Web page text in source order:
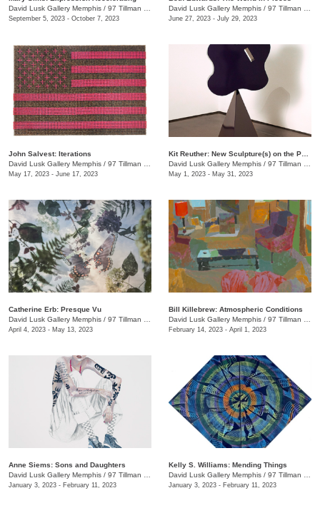
David Lusk Gallery Memphis / 97 Tillman St.
September 5, 2023 - October 7, 2023
David Lusk Gallery Memphis / 97 Tillman St.
June 27, 2023 - July 29, 2023
John Salvest: Iterations
David Lusk Gallery Memphis / 97 Tillman St.
May 17, 2023 - June 17, 2023
David Lusk Gallery Memphis / 97 Tillman St.
May 1, 2023 - May 31, 2023
Catherine Erb: Presque Vu
David Lusk Gallery Memphis / 97 Tillman St.
April 4, 2023 - May 13, 2023
Bill Killebrew: Atmospheric Conditions
David Lusk Gallery Memphis / 97 Tillman St.
February 14, 2023 - April 1, 2023
Anne Siems: Sons and Daughters
David Lusk Gallery Memphis / 97 Tillman St.
January 3, 2023 - February 11, 2023
Kelly S. Williams: Mending Things
David Lusk Gallery Memphis / 97 Tillman St.
January 3, 2023 - February 11, 2023